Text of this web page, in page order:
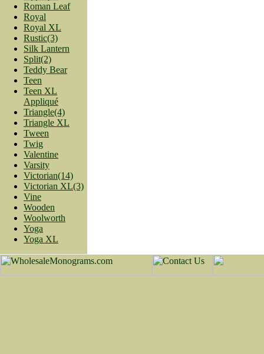
Roman Leaf
Royal
Royal XL
Rustic(3)
Silk Lantern
Split(2)
Teddy Bear
Teen
Teen XL
Appliqué
Triangle(4)
Triangle XL
Tween
Twig
Valentine
Varsity
Victorian(14)
Victorian XL(3)
Vine
Wooden
Woolworth
Yoga
Yoga XL